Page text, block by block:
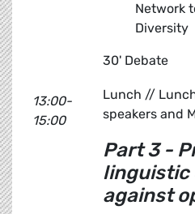
Network
Diversity
30' Debate
13:00-
15:00
Lunch //
speakers and
Part 3 -
linguistic
against